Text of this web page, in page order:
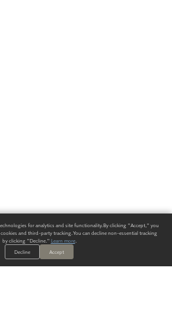
for analytics and site functionality. By clicking "Accept," you
and third-party tracking. You can decline non-essential tracking
by clicking "Decline." Learn more.
Decline
Accept